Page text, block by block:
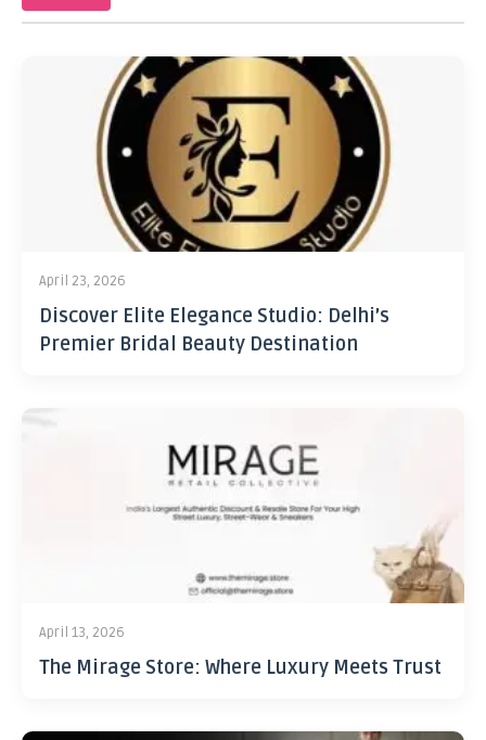
April 23, 2026
Discover Elite Elegance Studio: Delhi’s
Premier Bridal Beauty Destination
April 13, 2026
The Mirage Store: Where Luxury Meets Trust